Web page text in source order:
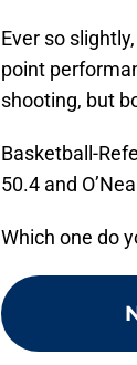
Ever so
point
shooting, but
Basketball-
50.4 and
Which one do